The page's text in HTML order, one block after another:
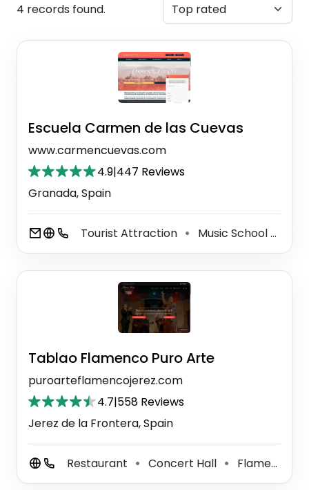
4 records found.
Escuela Carmen de las Cuevas
www.carmencuevas.com
4.9|447 Reviews
Granada, Spain
Tourist Attraction ⚫ Music School
Tablao Flamenco Puro Arte
puroarteflamencojerez.com
4.7|558 Reviews
Jerez de la Frontera, Spain
Restaurant ⚫ Concert Hall ⚫ Flamenco Theater